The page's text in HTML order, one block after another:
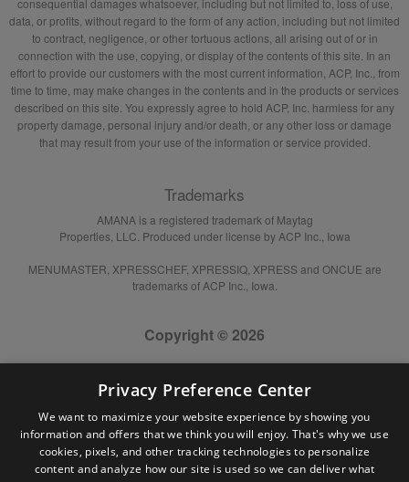
consequential damages whatsoever, including but not limited to, loss of use,
data, or profits, without regard to the form of any action, including but not limited
to contract, negligence, or other tortuous actions, all arising out of or in
connection with the use, copying, or display of the contents of this site. In an
effort to provide our customers with the most current information, ACP, Inc., from
time to time, may make changes in the contents and in the products or services
described on this site. You expressly agree to hold ACP, Inc. harmless for any
property damage, personal injury and/or death, or any other loss or damage
that may result from your use of the information or service provided.
Trademarks
AMANA is a registered trademark of Maytag
Properties, LLC. Produced under license by ACP Inc., Iowa
MENUMASTER, XPRESSCHEF, XPRESSIQ, XPRESS and ONCUE are
trademarks of ACP Inc., Iowa.
Copyright © 2026
Privacy Preference Center
We want to maximize your website experience by showing you
information and offers that we think you will enjoy. That's why we use
cookies, pixels, and other tracking technologies to personalize
content and analyze how our site is used so we can deliver what